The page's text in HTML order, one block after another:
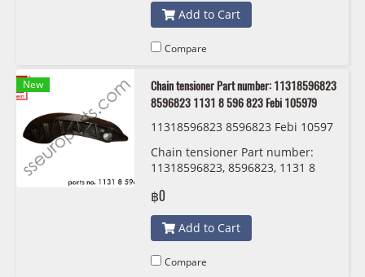
Add to Cart
Compare
New
Chain tensioner Part number: 11318596823
8596823 1131 8 596 823 Febi 105979
11318596823 8596823 Febi 10597
Chain tensioner Part number:
11318596823, 8596823, 1131 8
฿0
Add to Cart
Compare